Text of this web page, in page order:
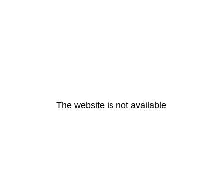
The website is not available